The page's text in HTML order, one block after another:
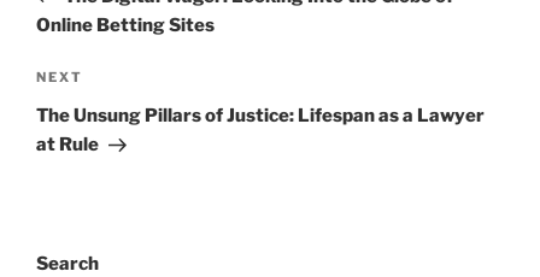
Online Betting Sites
Next
Post
NEXT
The Unsung Pillars of Justice: Lifespan as a Lawyer
at Rule
Search